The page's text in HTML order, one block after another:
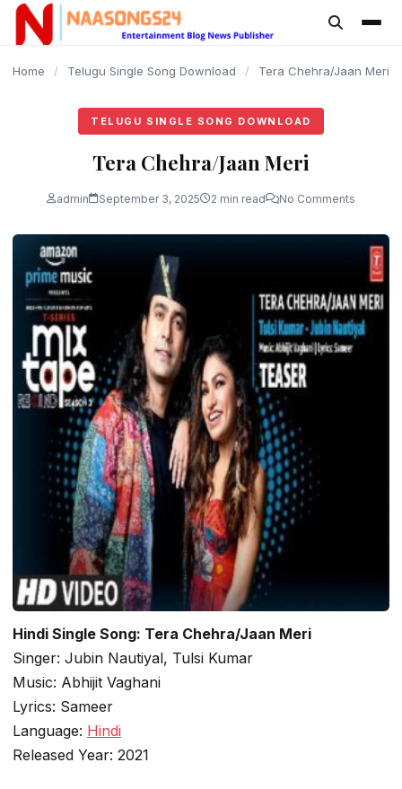
content
Home / Telugu Single Song Download / Tera Chehra/Jaan Meri
TELUGU SINGLE SONG DOWNLOAD
Tera Chehra/Jaan Meri
admin September 3, 2025 2 min read No Comments
Hindi Single Song: Tera Chehra/Jaan Meri
Singer: Jubin Nautiyal, Tulsi Kumar
Music: Abhijit Vaghani
Lyrics: Sameer
Language: Hindi
Released Year: 2021